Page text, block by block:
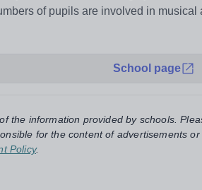
of pupils are involved in musical
School page
the information provided by schools.
for the content of advertisements
Policy.